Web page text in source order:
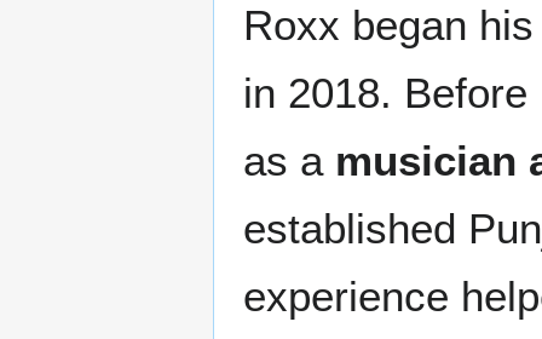
Roxx began
in 2018.
as a musician
established
experience